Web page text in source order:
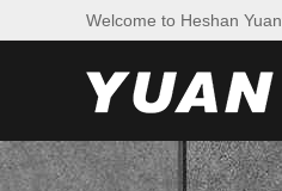
Welcome to Heshan